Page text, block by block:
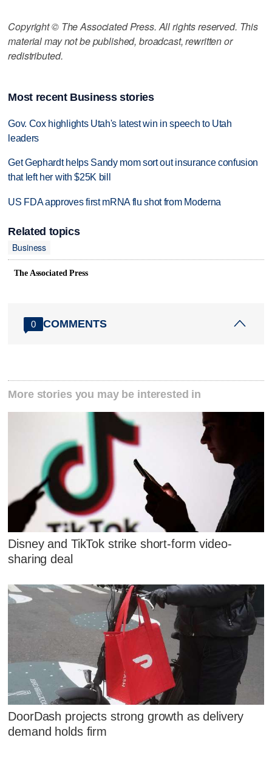
Copyright © The Associated Press. All rights reserved. This
material may not be published, broadcast, rewritten or
redistributed.
Most recent Business stories
Gov. Cox highlights Utah's latest win in speech to Utah
leaders
Get Gephardt helps Sandy mom sort out insurance confusion
that left her with $25K bill
US FDA approves first mRNA flu shot from Moderna
Related topics
Business
The Associated Press
0 COMMENTS
More stories you may be interested in
Disney and TikTok strike short-form video-
sharing deal
DoorDash projects strong growth as delivery
demand holds firm